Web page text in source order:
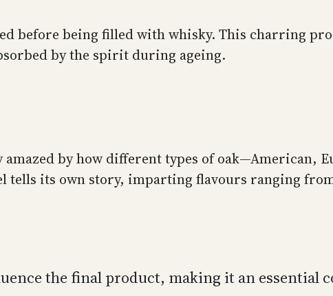
before being filled with whisky. This charring
by the spirit during ageing.
by how different types of oak—American,
its own story, imparting flavours ranging
the final product, making it an essential